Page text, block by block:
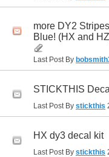
more DY2
Blue! (HX and
Last Post By
STICKTHIS
Last Post By stickthis
HX dy3 decal kit
Last Post By stickthis